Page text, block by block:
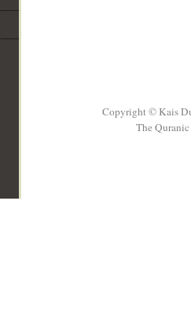
Copyright © Kais
The